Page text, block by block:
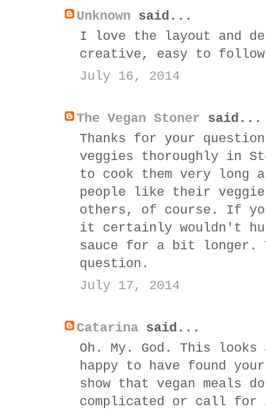
Unknown said...
I love the layout and
creative, easy to
July 16, 2014
The Vegan Stoner said...
Thanks for your
veggies thoroughly in
to cook them very long
people like their
others, of course. If
it certainly wouldn't
sauce for a bit longer.
question.
July 17, 2014
Catarina said...
Oh. My. God. This
happy to have found
show that vegan meals
complicated or call for